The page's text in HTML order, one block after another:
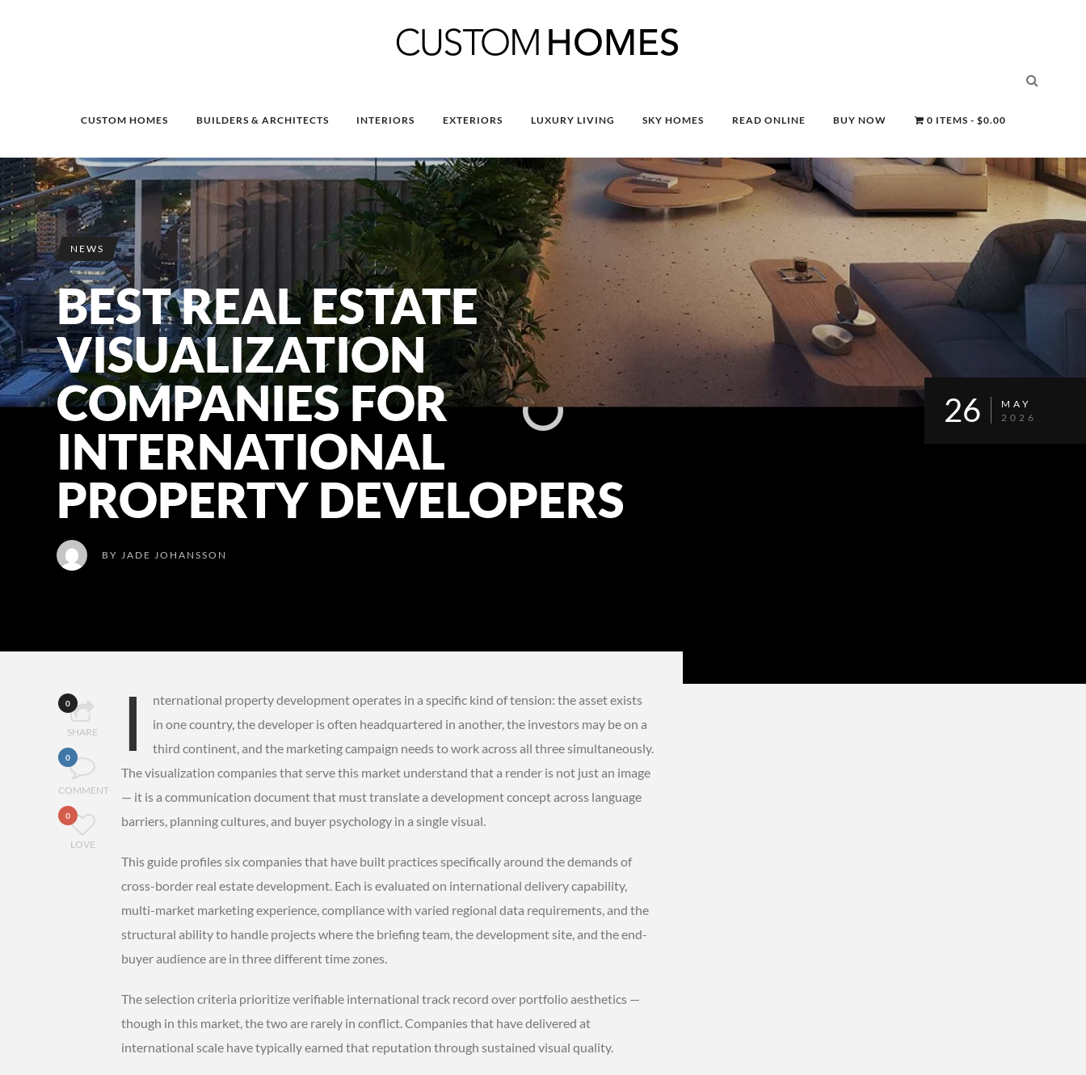
CUSTOM HOMES BUILDERS & ARCHITECTS INTERIORS EXTERIORS LUXURY LIVING SKY HOMES READ ONLINE BUY NOW 0 ITEMS $0.00
NEWS
BEST REAL ESTATE
VISUALIZATION
COMPANIES FOR
INTERNATIONAL
PROPERTY DEVELOPERS
BY JADE JOHANSSON
26
MAY
2026
0
SHARE
0
COMMENT
0
LOVE
I
nternational property development operates in a specific kind of tension: the asset exists
in one country, the developer is often headquartered in another, the investors may be on a
third continent, and the marketing campaign needs to work across all three simultaneously.
The visualization companies that serve this market understand that a render is not just an image
— it is a communication document that must translate a development concept across language
barriers, planning cultures, and buyer psychology in a single visual.
This guide profiles six companies that have built practices specifically around the demands of
cross-border real estate development. Each is evaluated on international delivery capability,
multi-market marketing experience, compliance with varied regional data requirements, and the
structural ability to handle projects where the briefing team, the development site, and the end-
buyer audience are in three different time zones.
The selection criteria prioritize verifiable international track record over portfolio aesthetics —
though in this market, the two are rarely in conflict. Companies that have delivered at
international scale have typically earned that reputation through sustained visual quality.